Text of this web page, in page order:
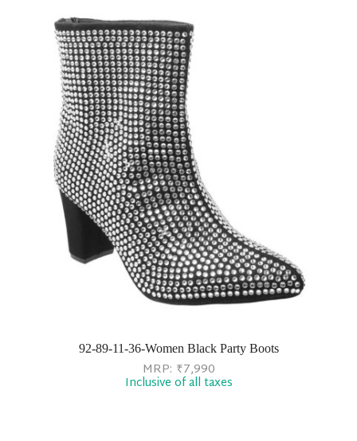
92-89-11-36-Women Black Party Boots
MRP: ₹7,990
Inclusive of all taxes